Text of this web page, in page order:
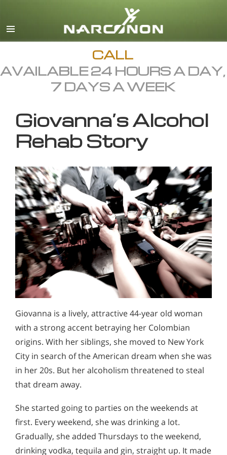
English
All Regions/Languages
CALL
AVAILABLE 24 HOURS A DAY,
7 DAYS A WEEK
Giovanna’s Alcohol
Rehab Story
Giovanna is a lively, attractive 44-year old woman
with a strong accent betraying her Colombian
origins. With her siblings, she moved to New York
City in search of the American dream when she was
in her 20s. But her alcoholism threatened to steal
that dream away.
She started going to parties on the weekends at
first. Every weekend, she was drinking a lot.
Gradually, she added Thursdays to the weekend,
drinking vodka, tequila and gin, straight up. It made